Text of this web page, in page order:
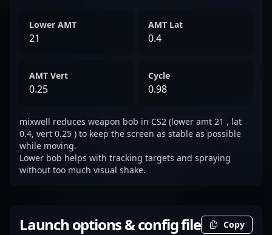
Lower AMT
21
AMT Lat
0.4
AMT Vert
0.25
Cycle
0.98
mixwell reduces weapon bob in CS2 (lower amt 21 , lat
0.4, vert 0.25 ) to keep the screen as stable as possible
while moving.
Lower bob helps with tracking targets and spraying
without too much visual shake.
Launch options & config file Copy